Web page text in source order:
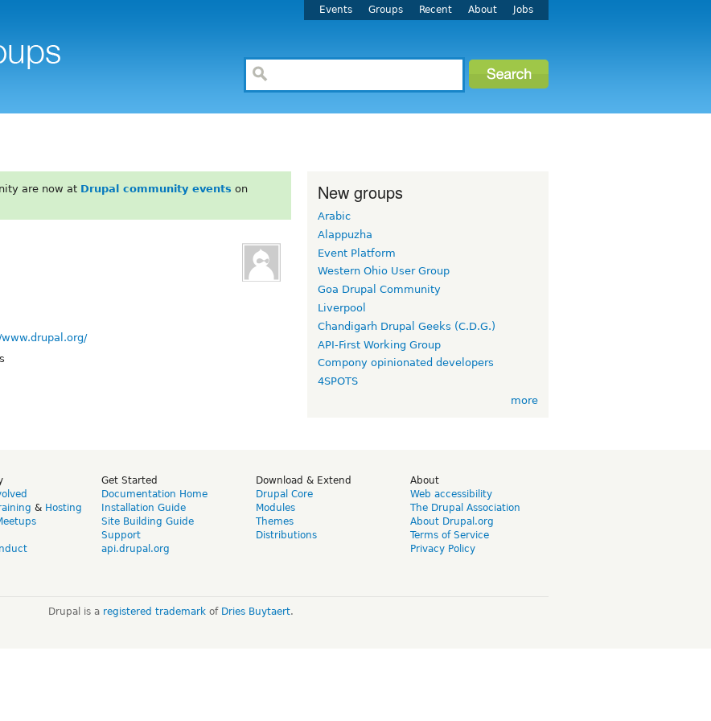
Events Groups Recent About Jobs
are now at Drupal community events on
New groups
Arabic
Alappuzha
Event Platform
Western Ohio User Group
Goa Drupal Community
Liverpool
Chandigarh Drupal Geeks (C.D.G.)
API-First Working Group
Compony opinionated developers
4SPOTS
more
& Hosting
Get Started
Documentation Home
Installation Guide
Site Building Guide
Support
api.drupal.org
Download & Extend
Drupal Core
Modules
Themes
Distributions
About
Web accessibility
The Drupal Association
About Drupal.org
Terms of Service
Privacy Policy
Drupal is a registered trademarkof Dries Buytaert.